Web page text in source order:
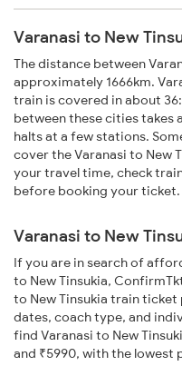
Varanasi to New
The distance between
approximately 1666km.
train is covered in about
between these cities takes
halts at a few stations.
cover the Varanasi to New
your travel time, check
before booking your ticket.
Varanasi to New
If you are in search of
to New Tinsukia,
to New Tinsukia train
dates, coach type, and
find Varanasi to New
and ₹5990, with the lowest